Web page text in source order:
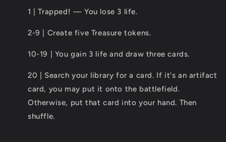
1 | Trapped! — You lose 3 life.
2-9 | Create five Treasure tokens.
10-19 | You gain 3 life and draw three cards.
20 | Search your library for a card. If it's an artifact
card, you may put it onto the battlefield.
Otherwise, put that card into your hand. Then
shuffle.